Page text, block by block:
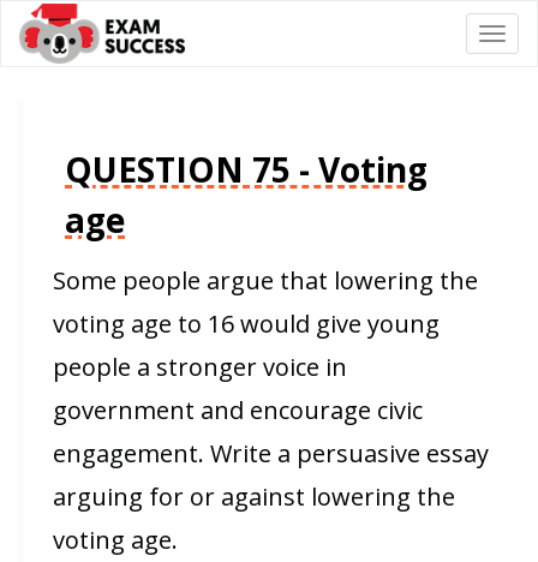
QUESTION 75 - Voting
age
Some people argue that lowering the
voting age to 16 would give young
people a stronger voice in
government and encourage civic
engagement. Write a persuasive essay
arguing for or against lowering the
voting age.